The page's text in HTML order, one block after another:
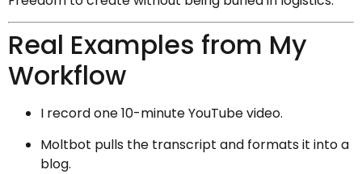
Real Examples from My
Workflow
I record one 10-minute YouTube video.
Moltbot pulls the transcript and formats it into a
blog.